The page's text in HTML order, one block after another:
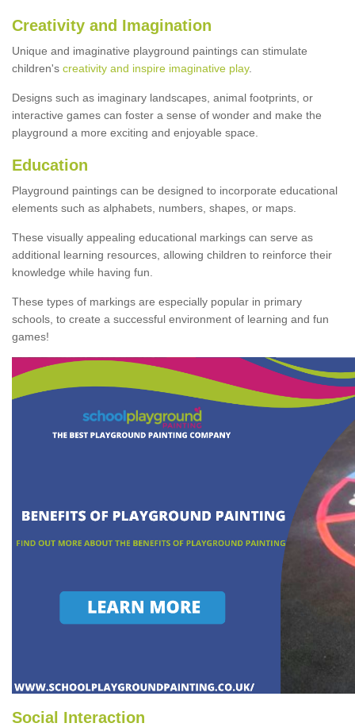
Creativity and Imagination
Unique and imaginative playground paintings can stimulate
children's creativity and inspire imaginative play.
Designs such as imaginary landscapes, animal footprints, or
interactive games can foster a sense of wonder and make the
playground a more exciting and enjoyable space.
Education
Playground paintings can be designed to incorporate educational
elements such as alphabets, numbers, shapes, or maps.
These visually appealing educational markings can serve as
additional learning resources, allowing children to reinforce their
knowledge while having fun.
These types of markings are especially popular in primary
schools, to create a successful environment of learning and fun
games!
Social Interaction